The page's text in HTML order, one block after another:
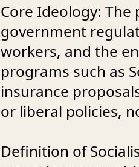
Core Ideology:
government
workers, and the
programs such as
insurance
or liberal policies,
Definition of